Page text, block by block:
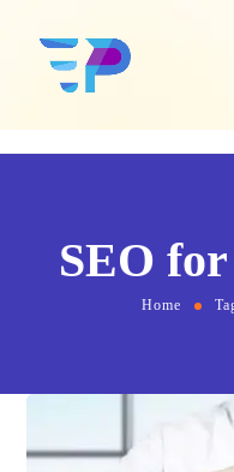
SEO
Home